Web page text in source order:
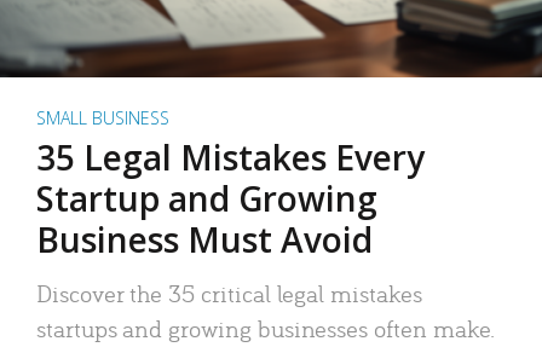
SMALL BUSINESS
35 Legal Mistakes Every
Startup and Growing
Business Must Avoid
Discover the 35 critical legal mistakes
startups and growing businesses often make.